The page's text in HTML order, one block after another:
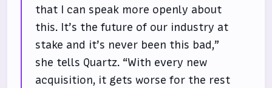
that I can speak more openly about
this. It’s the future of our industry at
stake and it’s never been this bad,”
she tells Quartz. “With every new
acquisition, it gets worse for the rest